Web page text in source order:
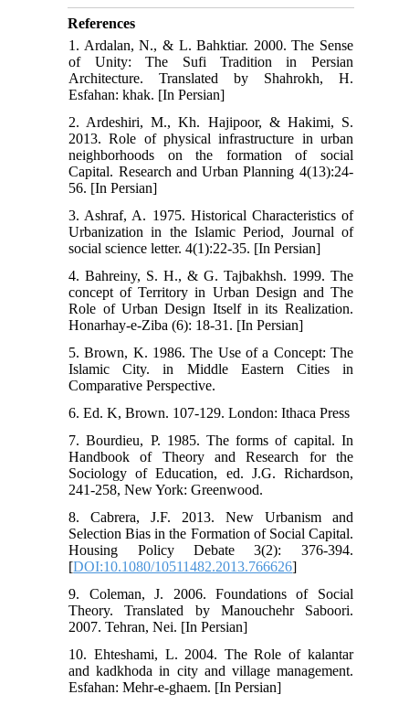
References
1. Ardalan, N., & L. Bahktiar. 2000. The Sense
of Unity: The Sufi Tradition in Persian
Architecture. Translated by Shahrokh, H.
Esfahan: khak. [In Persian]
2. Ardeshiri, M., Kh. Hajipoor, & Hakimi, S.
2013. Role of physical infrastructure in urban
neighborhoods on the formation of social
Capital. Research and Urban Planning 4(13):24-
56. [In Persian]
3. Ashraf, A. 1975. Historical Characteristics of
Urbanization in the Islamic Period, Journal of
social science letter. 4(1):22-35. [In Persian]
4. Bahreiny, S. H., & G. Tajbakhsh. 1999. The
concept of Territory in Urban Design and The
Role of Urban Design Itself in its Realization.
Honarhay-e-Ziba (6): 18-31. [In Persian]
5. Brown, K. 1986. The Use of a Concept: The
Islamic City. in Middle Eastern Cities in
Comparative Perspective.
6. Ed. K, Brown. 107-129. London: Ithaca Press
7. Bourdieu, P. 1985. The forms of capital. In
Handbook of Theory and Research for the
Sociology of Education, ed. J.G. Richardson,
241-258, New York: Greenwood.
8. Cabrera, J.F. 2013. New Urbanism and
Selection Bias in the Formation of Social Capital.
Housing Policy Debate 3(2): 376-394.
[DOI:10.1080/10511482.2013.766626]
9. Coleman, J. 2006. Foundations of Social
Theory. Translated by Manouchehr Saboori.
2007. Tehran, Nei. [In Persian]
10. Ehteshami, L. 2004. The Role of kalantar
and kadkhoda in city and village management.
Esfahan: Mehr-e-ghaem. [In Persian]